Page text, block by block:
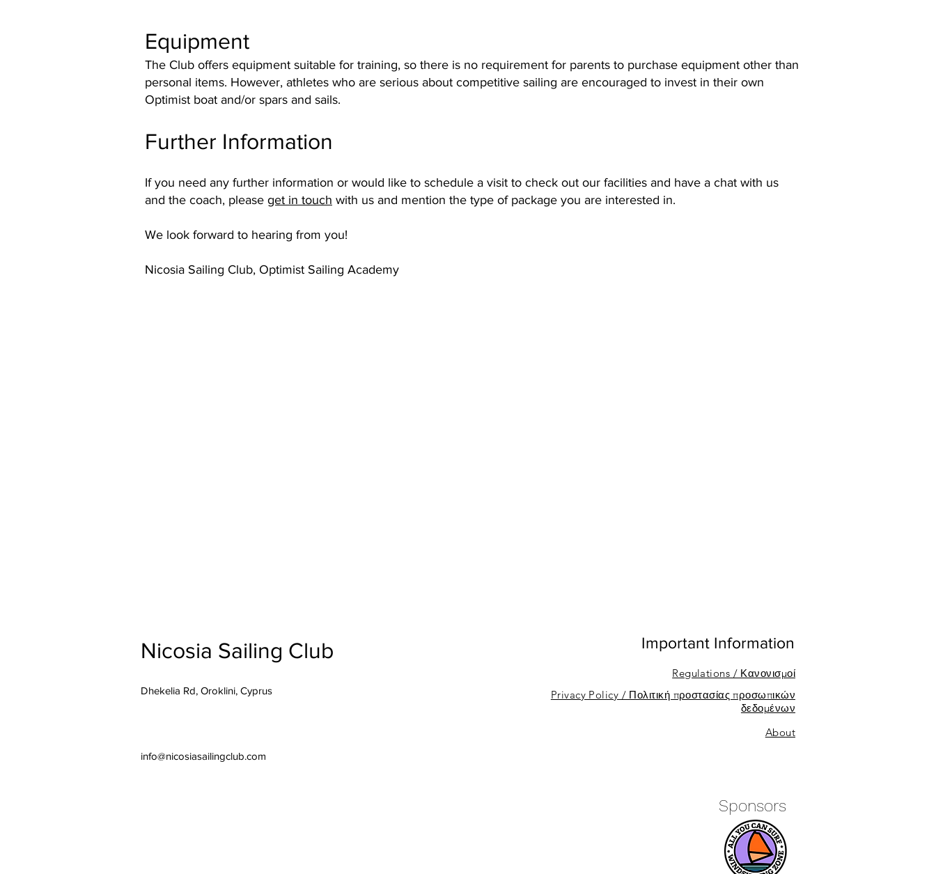
Equipment
The Club offers equipment suitable for training, so there is no requirement for parents to purchase equipment other than
personal items. However, athletes who are serious about competitive sailing are encouraged to invest in their own
Optimist boat and/or spars and sails.
Further Information
If you need any further information or would like to schedule a visit to check out our facilities and have a chat with us
and the coach, please get in touch with us and mention the type of package you are interested in.
We look forward to hearing from you!
Nicosia Sailing Club, Optimist Sailing Academy
Nicosia Sailing Club
Dhekelia Rd, Oroklini, Cyprus
Important Information
Regulations / Κανονισμοί
Privacy Policy / Πολιτική προστασίας προσωπικών
δεδομένων
About
info@nicosiasailingclub.com
Sponsors